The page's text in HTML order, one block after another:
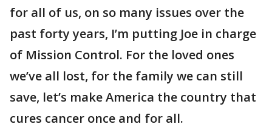
for all of us, on so many issues over the
past forty years, I’m putting Joe in charge
of Mission Control. For the loved ones
we’ve all lost, for the family we can still
save, let’s make America the country that
cures cancer once and for all.